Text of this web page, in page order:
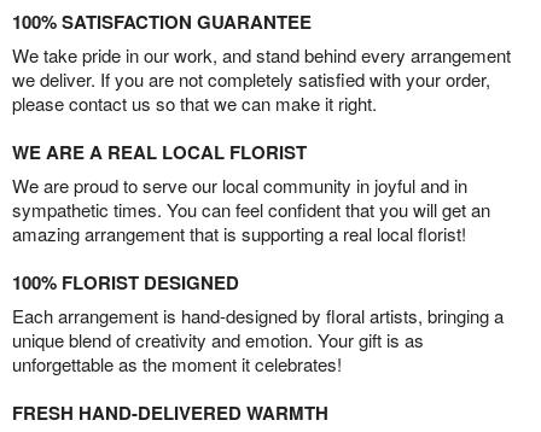
100% SATISFACTION GUARANTEE
We take pride in our work, and stand behind every arrangement
we deliver. If you are not completely satisfied with your order,
please contact us so that we can make it right.
WE ARE A REAL LOCAL FLORIST
We are proud to serve our local community in joyful and in
sympathetic times. You can feel confident that you will get an
amazing arrangement that is supporting a real local florist!
100% FLORIST DESIGNED
Each arrangement is hand-designed by floral artists, bringing a
unique blend of creativity and emotion. Your gift is as
unforgettable as the moment it celebrates!
FRESH HAND-DELIVERED WARMTH